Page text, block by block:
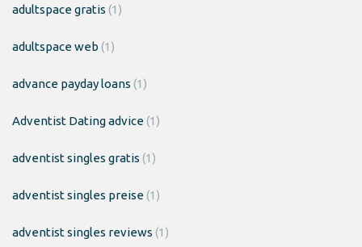
adultspace gratis (1)
adultspace web (1)
advance payday loans (1)
Adventist Dating advice(1)
adventist singles gratis (1)
adventist singles preise(1)
adventist singles reviews (1)